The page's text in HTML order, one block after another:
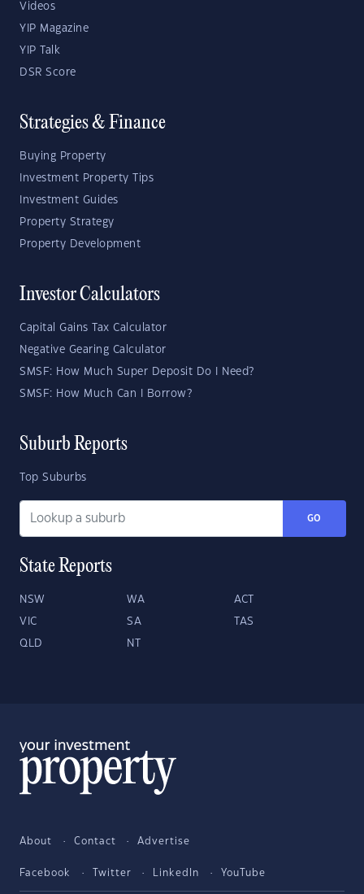
Videos
YIP Magazine
YIP Talk
DSR Score
Strategies & Finance
Buying Property
Investment Property Tips
Investment Guides
Property Strategy
Property Development
Investor Calculators
Capital Gains Tax Calculator
Negative Gearing Calculator
SMSF: How Much Super Deposit Do I Need?
SMSF: How Much Can I Borrow?
Suburb Reports
Top Suburbs
GO
State Reports
NSW WA ACT
VIC SA TAS
QLD NT
About Contact Advertise
Facebook Twitter LinkedIn YouTube